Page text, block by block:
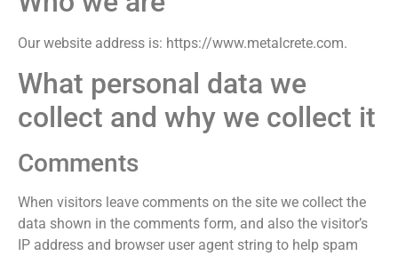
Our website address is: https://www.metalcrete.com.
What personal data we
collect and why we collect it
Comments
When visitors leave comments on the site we collect the
data shown in the comments form, and also the visitor’s
IP address and browser user agent string to help spam